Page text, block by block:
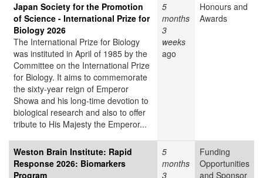
Japan Society for the Promotion
of Science - International Prize for
Biology 2026
The International Prize for Biology
was instituted in April of 1985 by the
Committee on the International Prize
for Biology. It aims to commemorate
the sixty-year reign of Emperor
Showa and his long-time devotion to
biological research and also to offer
tribute to His Majesty the Emperor...
5
months
3
weeks
ago
Honours and
Awards
Weston Brain Institute: Rapid
Response 2026: Biomarkers
Program
5
months
3
Funding
Opportunities
and Sponsor